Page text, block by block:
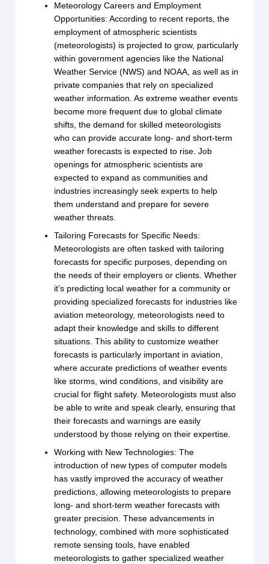
Meteorology Careers and Employment
Opportunities: According to recent reports, the
employment of atmospheric scientists
(meteorologists) is projected to grow, particularly
within government agencies like the National
Weather Service (NWS) and NOAA, as well as in
private companies that rely on specialized
weather information. As extreme weather events
become more frequent due to global climate
shifts, the demand for skilled meteorologists
who can provide accurate long- and short-term
weather forecasts is expected to rise. Job
openings for atmospheric scientists are
expected to expand as communities and
industries increasingly seek experts to help
them understand and prepare for severe
weather threats.
Tailoring Forecasts for Specific Needs:
Meteorologists are often tasked with tailoring
forecasts for specific purposes, depending on
the needs of their employers or clients. Whether
it’s predicting local weather for a community or
providing specialized forecasts for industries like
aviation meteorology, meteorologists need to
adapt their knowledge and skills to different
situations. This ability to customize weather
forecasts is particularly important in aviation,
where accurate predictions of weather events
like storms, wind conditions, and visibility are
crucial for flight safety. Meteorologists must also
be able to write and speak clearly, ensuring that
their forecasts and warnings are easily
understood by those relying on their expertise.
Working with New Technologies: The
introduction of new types of computer models
has vastly improved the accuracy of weather
predictions, allowing meteorologists to prepare
long- and short-term weather forecasts with
greater precision. These advancements in
technology, combined with more sophisticated
remote sensing tools, have enabled
meteorologists to gather specialized weather